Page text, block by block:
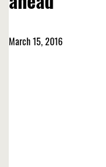
ahead
March 15, 2016